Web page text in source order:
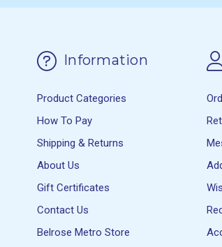
Information
Product Categories
How To Pay
Shipping & Returns
About Us
Gift Certificates
Contact Us
Belrose Metro Store